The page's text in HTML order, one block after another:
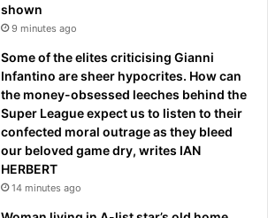
shown
9 minutes ago
Some of the elites criticising Gianni
Infantino are sheer hypocrites. How can
the money-obsessed leeches behind the
Super League expect us to listen to their
confected moral outrage as they bleed
our beloved game dry, writes IAN
HERBERT
14 minutes ago